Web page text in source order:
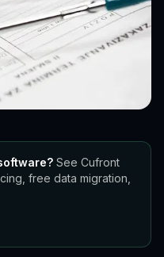
See Cufront
free data migration,